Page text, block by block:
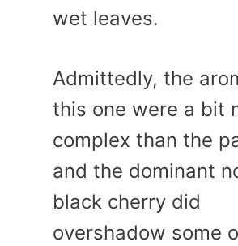
wet leaves.
Admittedly, the
this one were a bit
complex than the
and the dominant
black cherry did
overshadow some